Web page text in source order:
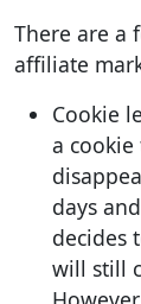
There are a
affiliate
Cookie
a
days
decides
will still